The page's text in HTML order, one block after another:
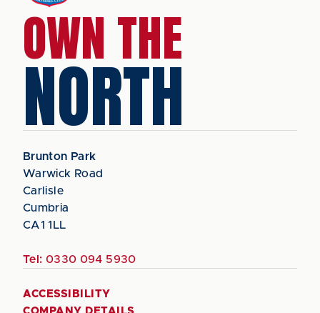
OWN THE
NORTH
Brunton Park
Warwick Road
Carlisle
Cumbria
CA1 1LL
Tel: 0330 094 5930
ACCESSIBILITY
COMPANY DETAILS